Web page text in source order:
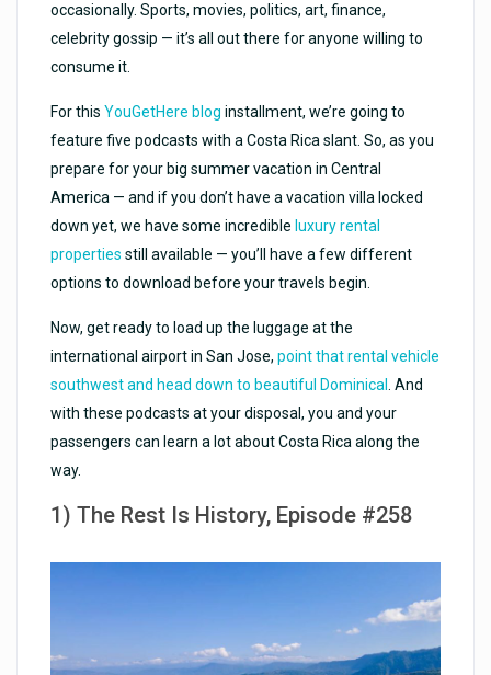
occasionally. Sports, movies, politics, art, finance,
celebrity gossip — it’s all out there for anyone willing to
consume it.
For thisYouGetHere blog installment, we’re going to
feature five podcasts with a Costa Rica slant. So, as you
prepare for your big summer vacation in Central
America — and if you don’t have a vacation villa locked
down yet, we have some incredible luxury rental
properties still available — you’ll have a few different
options to download before your travels begin.
Now, get ready to load up the luggage at the
international airport in San Jose,point that rental vehicle
southwest and head down to beautiful Dominical. And
with these podcasts at your disposal, you and your
passengers can learn a lot about Costa Rica along the
way.
1) The Rest Is History, Episode #258